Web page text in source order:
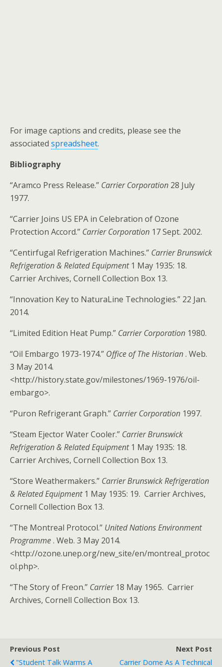
For image captions and credits, please see the
associated spreadsheet.
Bibliography
“Aramco Press Release.” Carrier Corporation 28 July
1977.
“Carrier Joins US EPA in Celebration of Ozone
Protection Accord.” Carrier Corporation 17 Sept. 2002.
“Centirfugal Refrigeration Machines.” Carrier Brunswick
Refrigeration & Related Equipment1 May 1935: 18.
Carrier Archives, Cornell Collection Box 13.
“Innovation Key to NaturaLine Technologies.” 22 Jan.
2014.
“Limited Edition Heat Pump.” Carrier Corporation 1980.
“Oil Embargo 1973-1974.” Office of The Historian. Web.
3 May 2014.
<http://history.state.gov/milestones/1969-1976/oil-
embargo>.
“Puron Refrigerant Graph.” Carrier Corporation 1997.
“Steam Ejector Water Cooler.” Carrier Brunswick
Refrigeration & Related Equipment1 May 1935: 18.
Carrier Archives, Cornell Collection Box 13.
“Store Weathermakers.” Carrier Brunswick Refrigeration
& Related Equipment1 May 1935: 19. Carrier Archives,
Cornell Collection Box 13.
“The Montreal Protocol.” United Nations Environment
Programme. Web. 3 May 2014.
<http://ozone.unep.org/new_site/en/montreal_protoc
ol.php>.
“The Story of Freon.” Carrier 18 May 1965. Carrier
Archives, Cornell Collection Box 13.
Previous Post
"Student Talk Warms A
Next Post
Carrier Dome As A Technical